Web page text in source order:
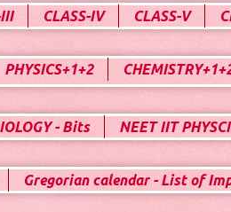
CLASS-IV CLASS-V
PHYSICS+1+2
- Bits NEET IIT
Gregorian calendar - List of